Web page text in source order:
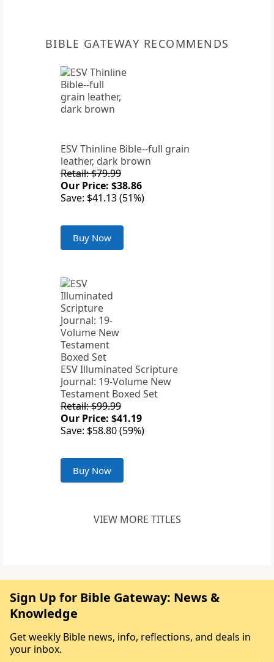
BIBLE GATEWAY RECOMMENDS
ESV Thinline Bible--full grain
leather, dark brown
Retail: $79.99
Our Price: $38.86
Save: $41.13 (51%)
Buy Now
ESV Illuminated Scripture
Journal: 19-Volume New
Testament Boxed Set
Retail: $99.99
Our Price: $41.19
Save: $58.80 (59%)
Buy Now
VIEW MORE TITLES
Sign Up for Bible Gateway: News &
Knowledge
Get weekly Bible news, info, reflections, and deals in
your inbox.